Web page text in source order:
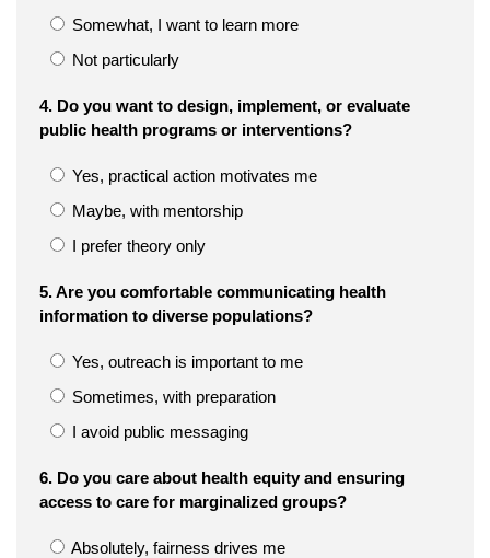
Somewhat, I want to learn more
Not particularly
4. Do you want to design, implement, or evaluate
public health programs or interventions?
Yes, practical action motivates me
Maybe, with mentorship
I prefer theory only
5. Are you comfortable communicating health
information to diverse populations?
Yes, outreach is important to me
Sometimes, with preparation
I avoid public messaging
6. Do you care about health equity and ensuring
access to care for marginalized groups?
Absolutely, fairness drives me